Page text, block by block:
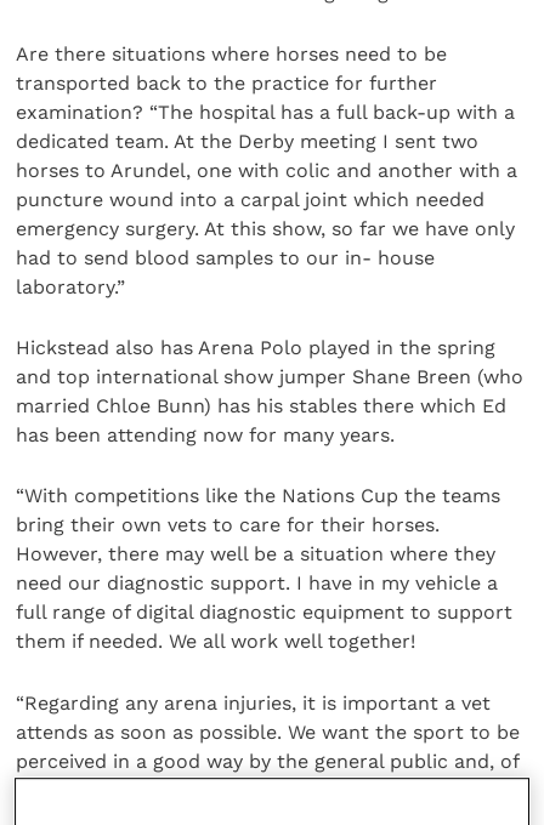
Are there situations where horses need to be
transported back to the practice for further
examination? “The hospital has a full back-up with a
dedicated team. At the Derby meeting I sent two
horses to Arundel, one with colic and another with a
puncture wound into a carpal joint which needed
emergency surgery. At this show, so far we have only
had to send blood samples to our in- house
laboratory.”
Hickstead also has Arena Polo played in the spring
and top international show jumper Shane Breen (who
married Chloe Bunn) has his stables there which Ed
has been attending now for many years.
“With competitions like the Nations Cup the teams
bring their own vets to care for their horses.
However, there may well be a situation where they
need our diagnostic support. I have in my vehicle a
full range of digital diagnostic equipment to support
them if needed. We all work well together!
“Regarding any arena injuries, it is important a vet
attends as soon as possible. We want the sport to be
perceived in a good way by the general public and, of